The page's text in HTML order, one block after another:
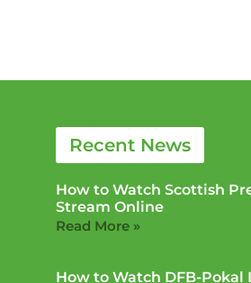
Recent News
How to Watch Scottish
Stream Online
Read More »
How to Watch DFB-Pokal